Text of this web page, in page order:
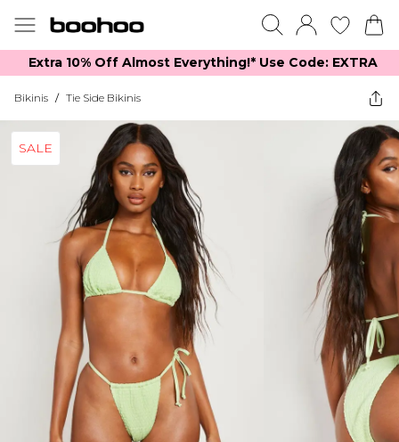
Extra 10% Off Almost Everything​​!* Use Code: EXTRA
Bikinis / Tie Side Bikinis
SALE